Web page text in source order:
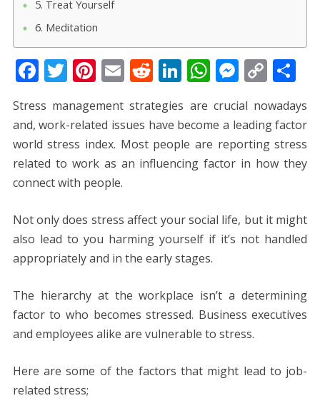
5. Treat Yourself
6. Meditation
F
e
b
o
o
T
itt
er
Pi
er
e
st
E
ai
l
R
d
di
t
Li
k
e
dI
W
at
s
A
p
M
e
ss
e
n
er
C
p
y
Li
k
S
ar
e
Stress management strategies are crucial nowadays
and, work-related issues have become a leading factor
world stress index. Most people are reporting stress
related to work as an influencing factor in how they
connect with people.
Not only does stress affect your social life, but it might
also lead to you harming yourself if it’s not handled
appropriately and in the early stages.
The hierarchy at the workplace isn’t a determining
factor to who becomes stressed. Business executives
and employees alike are vulnerable to stress.
Here are some of the factors that might lead to job-
related stress;